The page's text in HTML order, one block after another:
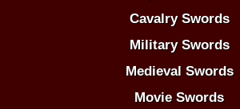
Cavalry Swords
Military Swords
Medieval Swords
Movie Swords